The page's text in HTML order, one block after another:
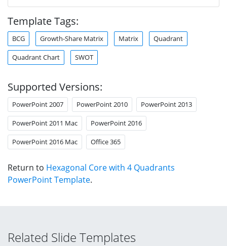
Template Tags:
BCG Growth-Share Matrix Matrix Quadrant
Quadrant Chart SWOT
Supported Versions:
PowerPoint 2007 PowerPoint 2010 PowerPoint 2013
PowerPoint 2011 Mac PowerPoint 2016
PowerPoint 2016 Mac Office 365
Return to Hexagonal Core with 4 Quadrants
PowerPoint Template.
Related Slide Templates